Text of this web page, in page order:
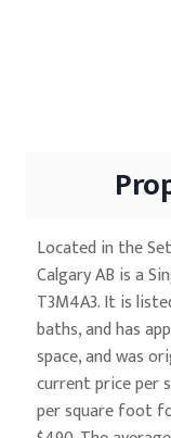
Located in the
Calgary AB is a
T3M4A3. It is
baths, and has
space, and was
current price per
per square foot